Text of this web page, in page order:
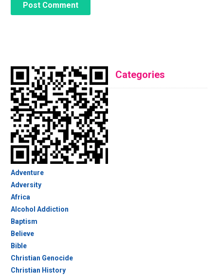
Categories
Adventure
Adversity
Africa
Alcohol Addiction
Baptism
Believe
Bible
Christian Genocide
Christian History